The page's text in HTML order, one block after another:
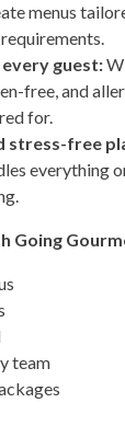
menus
guest:
free, and
for.
stress-free
everything
Going
team